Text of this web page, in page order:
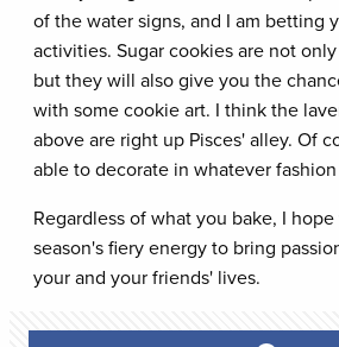
of the water signs, and I am betting
activities. Sugar cookies are not
but they will also give you the
with some cookie art. I think the
above are right up Pisces' alley. Of
able to decorate in whatever
Regardless of what you bake, I
season's fiery energy to bring
your and your friends' lives.